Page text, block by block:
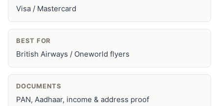
Visa / Mastercard
BEST FOR
British Airways / Oneworld flyers
DOCUMENTS
PAN, Aadhaar, income & address proof